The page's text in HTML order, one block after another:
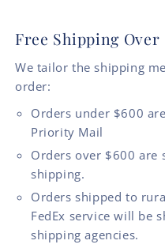
Free Shipping Over
We tailor the shipping
order:
Orders under $600
Priority Mail
Orders over $600 are
shipping.
Orders shipped to
FedEx service will be
shipping agencies.